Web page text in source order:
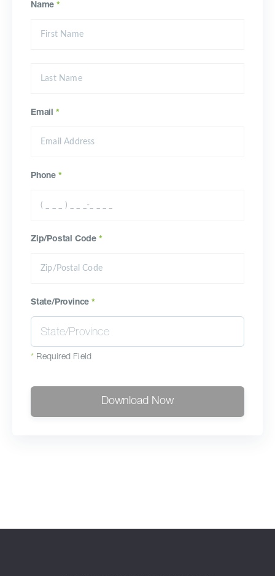
Name *
Email *
Phone *
Zip/Postal Code *
State/Province*
* Required Field
Download Now